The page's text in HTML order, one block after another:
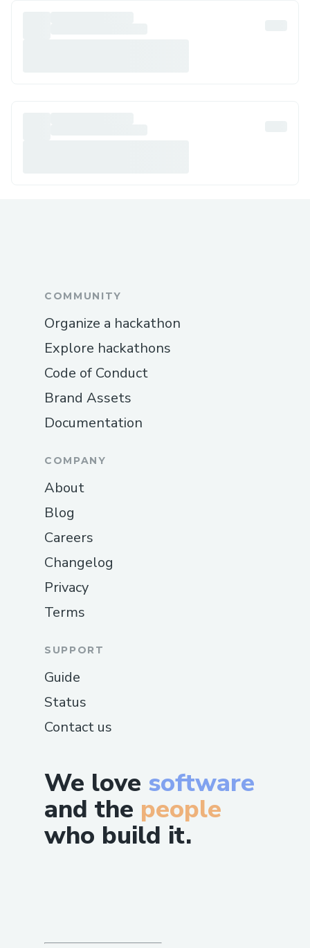
We love software
and the people
who build it.
COMMUNITY
Organize a hackathon
Explore hackathons
Code of Conduct
Brand Assets
Documentation
COMPANY
About
Blog
Careers
Changelog
Privacy
Terms
SUPPORT
Guide
Status
Contact us